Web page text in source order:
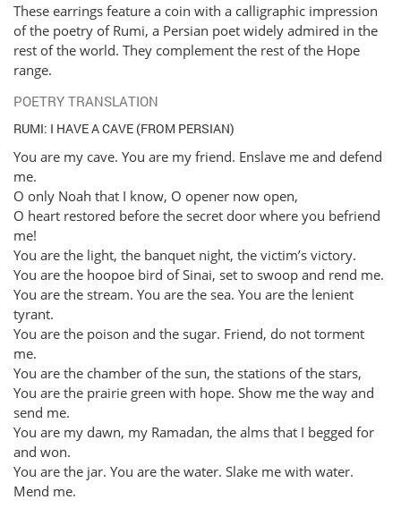
These earrings feature a coin with a calligraphic impression
of the poetry of Rumi, a Persian poet widely admired in the
rest of the world. They complement the rest of the Hope
range.
POETRY TRANSLATION
RUMI: I HAVE A CAVE (FROM PERSIAN)
You are my cave. You are my friend. Enslave me and defend
me.
O only Noah that I know, O opener now open,
O heart restored before the secret door where you befriend
me!
You are the light, the banquet night, the victim’s victory.
You are the hoopoe bird of Sinai, set to swoop and rend me.
You are the stream. You are the sea. You are the lenient
tyrant.
You are the poison and the sugar. Friend, do not torment
me.
You are the chamber of the sun, the stations of the stars,
You are the prairie green with hope. Show me the way and
send me.
You are my dawn, my Ramadan, the alms that I begged for
and won.
You are the jar. You are the water. Slake me with water.
Mend me.